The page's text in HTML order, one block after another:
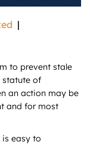
|
to prevent stale
statute of
an action may be
and for most
easy to